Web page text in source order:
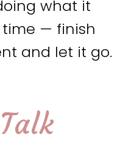
what it
— finish
and let it go.